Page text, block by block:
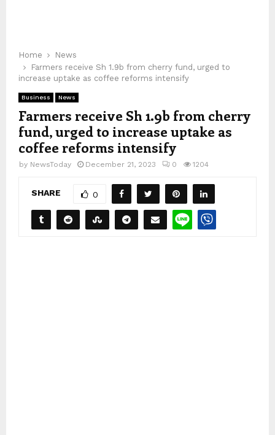
Home
News
Farmers receive Sh 1.9b from cherry fund, urged to
increase uptake as coffee reforms intensify
Business News
Farmers receive Sh 1.9b from cherry
fund, urged to increase uptake as
coffee reforms intensify
by NewsToday December 21, 2023 0 1204
SHARE 0